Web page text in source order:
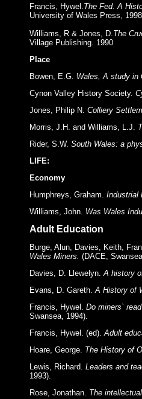
Francis, Hywel.The Fed. A
University of Wales Press, 1998
Williams, R & Jones, D.The
Village Publishing. 1990
Place
Bowen, E.G. Wales, A study in
Cynon Valley History Society.
Jones, Philip N. Colliery
Morris, J.H. and Williams, L.J.
Rider, S.W. South Wales: a
LIFE:
Economy
Humphreys, Graham. Industrial
Williams, John. Was Wales
Adult Education
Burge, Alun, Davies, Keith,
Wales Miners. (DACE,
Davies, D. Llewelyn. A history
Evans, D. Gareth.A History of
Francis, Hywel. Do miners`
Swansea, 1994).
Francis, Hywel. (ed).Adult
Hoare, George. The History of
Lewis, Richard. Leaders and
1993).
Rose, Jonathan. The